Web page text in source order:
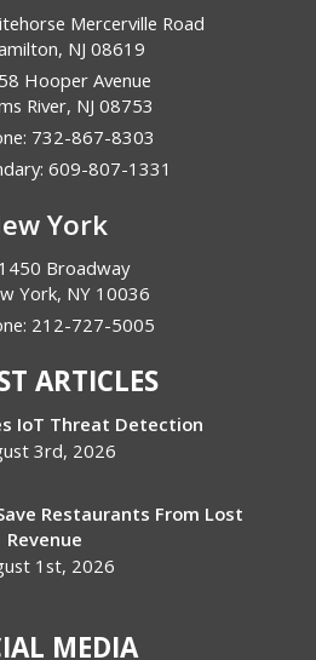
Mercerville Road
, NJ 08619
Hooper Avenue
River, NJ 08753
732-867-8303
609-807-1331
York
1450 Broadway
York, NY 10036
212-727-5005
ARTICLES
IoT Threat Detection
3rd, 2026
Restaurants From Lost
Revenue
1st, 2026
MEDIA